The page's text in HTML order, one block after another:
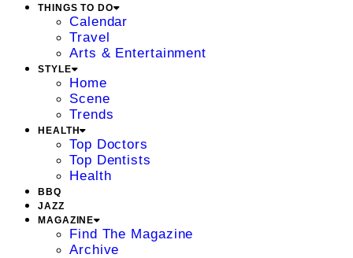
THINGS TO DO
Calendar
Travel
Arts & Entertainment
STYLE
Home
Scene
Trends
HEALTH
Top Doctors
Top Dentists
Health
BBQ
JAZZ
MAGAZINE
Find The Magazine
Archive